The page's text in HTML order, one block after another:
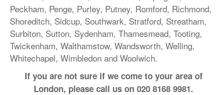
Peckham, Penge, Purley, Putney, Romford, Richmond,
Shoreditch, Sidcup, Southwark, Stratford, Streatham,
Surbiton, Sutton, Sydenham, Thamesmead, Tooting,
Twickenham, Walthamstow, Wandsworth, Welling,
Whitechapel, Wimbledon and Woolwich.
If you are not sure if we come to your area of
London, please call us on 020 8168 9981.